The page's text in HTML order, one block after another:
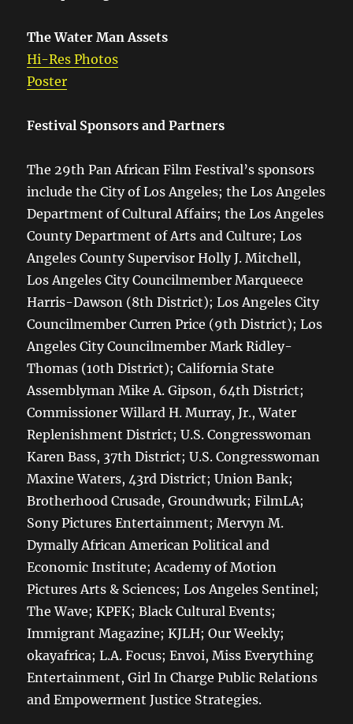
The Water Man Assets
Hi-Res Photos
Poster
Festival Sponsors and Partners
The 29th Pan African Film Festival’s sponsors
include the City of Los Angeles; the Los Angeles
Department of Cultural Affairs; the Los Angeles
County Department of Arts and Culture; Los
Angeles County Supervisor Holly J. Mitchell,
Los Angeles City Councilmember Marqueece
Harris-Dawson (8th District); Los Angeles City
Councilmember Curren Price (9th District); Los
Angeles City Councilmember Mark Ridley-
Thomas (10th District); California State
Assemblyman Mike A. Gipson, 64th District;
Commissioner Willard H. Murray, Jr., Water
Replenishment District; U.S. Congresswoman
Karen Bass, 37th District; U.S. Congresswoman
Maxine Waters, 43rd District; Union Bank;
Brotherhood Crusade, Groundwurk; FilmLA;
Sony Pictures Entertainment; Mervyn M.
Dymally African American Political and
Economic Institute; Academy of Motion
Pictures Arts & Sciences; Los Angeles Sentinel;
The Wave; KPFK; Black Cultural Events;
Immigrant Magazine; KJLH; Our Weekly;
okayafrica; L.A. Focus; Envoi, Miss Everything
Entertainment, Girl In Charge Public Relations
and Empowerment Justice Strategies.